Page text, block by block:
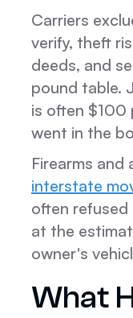
Carriers
verify, theft
deeds, and
pound table.
is often $100
went in the
Firearms
interstate
often refused
at the
owner's
What